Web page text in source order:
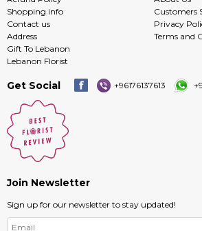
Shopping info
Contact us
Address
Gift To Lebanon
Lebanon Florist
Customers
Privacy
Terms and
Get Social +96176137613
Join Newsletter
Sign up for our newsletter to stay updated!